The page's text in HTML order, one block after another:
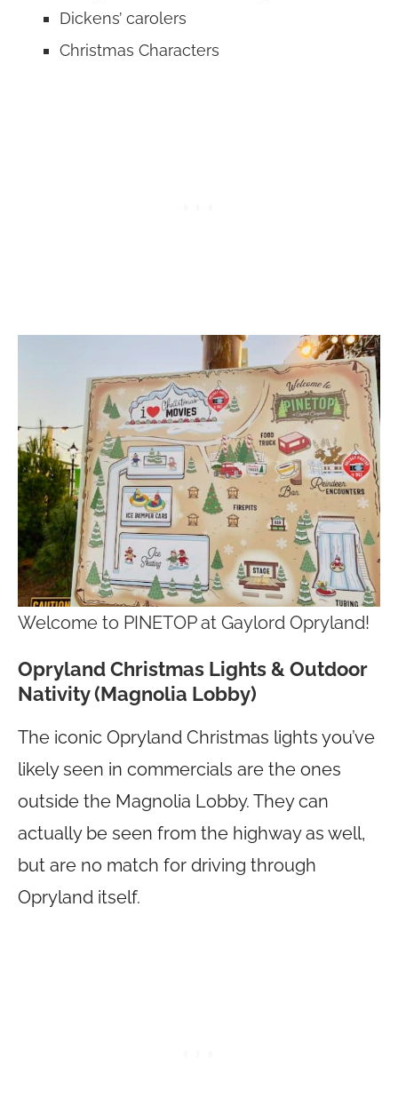
Dickens’ carolers
Christmas Characters
Welcome to PINETOP at Gaylord Opryland!
Opryland Christmas Lights & Outdoor
Nativity (Magnolia Lobby)
The iconic Opryland Christmas lights you’ve
likely seen in commercials are the ones
outside the Magnolia Lobby. They can
actually be seen from the highway as well,
but are no match for driving through
Opryland itself.